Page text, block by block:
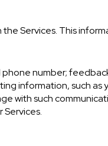
Services. This
number;
information, such
with such
Services.